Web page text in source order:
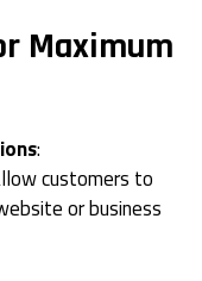
Maximum
:
customers to
or business